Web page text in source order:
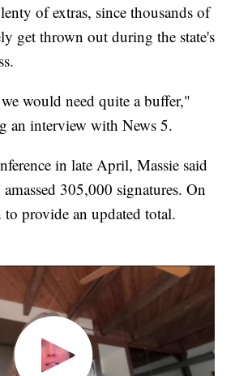
of extras, since thousands of
get thrown out during the state's
would need quite a buffer,"
an interview with News 5.
in late April, Massie said
305,000 signatures. On
to provide an updated total.